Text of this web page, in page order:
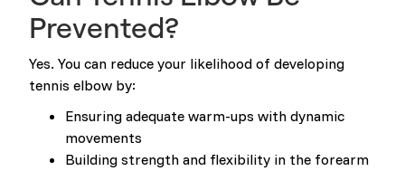
Prevented?
Yes. You can reduce your likelihood of developing
tennis elbow by:
Ensuring adequate warm-ups with dynamic
movements
Building strength and flexibility in the forearm